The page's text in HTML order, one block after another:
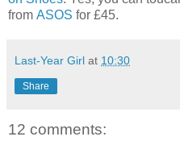
from ASOS for £45.
Last-Year Girl at 10:30
Share
12 comments: